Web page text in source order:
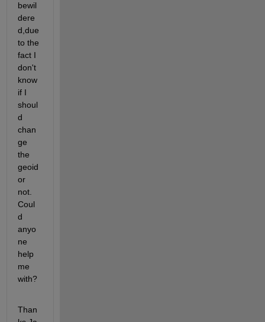
bewil
dere
d,due
to the
fact I
don't
know
if I
shoul
d
chan
ge
the
geoid
or
not.
Coul
d
anyo
ne
help
me
with?
Than